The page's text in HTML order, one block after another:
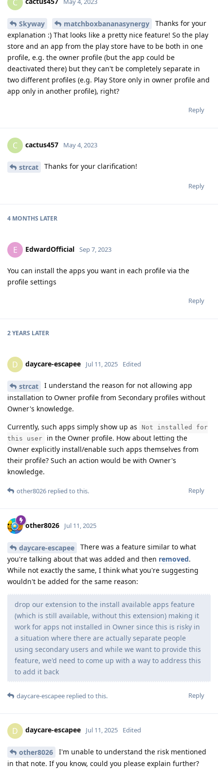
C
Skyway matchboxbananasynergy
Thanks for your
explanation :) That looks like a pretty nice feature! So the play
store and an app from the play store have to be both in one
profile, e.g. the owner profile (but the app could be
deactivated there) but they can't be completely separate in
two different profiles (e.g. Play Store only in owner profile and
app only in another profile), right?
Reply
C cactus457 May 4, 2023
strcat Thanks for your clarification!
Reply
4 MONTHS LATER
E EdwardOfficial Sep 7, 2023
You can install the apps you want in each profile via the
profile settings
Reply
2 YEARS LATER
D daycare-escapee Jul 11, 2025 Edited
strcat
I understand the reason for not allowing app
installation to Owner profile from Secondary profiles without
Owner's knowledge.
Currently, such apps simply show up as
Not installed for
this user
in the Owner profile. How about letting the
Owner explicitly install/enable such apps themselves from
their profile? Such an action would be with Owner's
knowledge.
Reply
other8026 replied to this.
other8026 Jul 11, 2025
daycare-escapee
There was a feature similar to what
you're talking about that was added and then removed.
While not exactly the same, I think what you're suggesting
wouldn't be added for the same reason:
drop our extension to the install available apps feature
(which is still available, without this extension) making it
work for apps not installed in Owner since this is risky in
a situation where there are actually separate people
using secondary users and while we want to provide this
feature, we'd need to come up with a way to address this
to add it back
Reply
daycare-escapee replied to this.
D daycare-escapee Jul 11, 2025 Edited
other8026
I'm unable to understand the risk mentioned
in that note. If you know, could you please explain further?